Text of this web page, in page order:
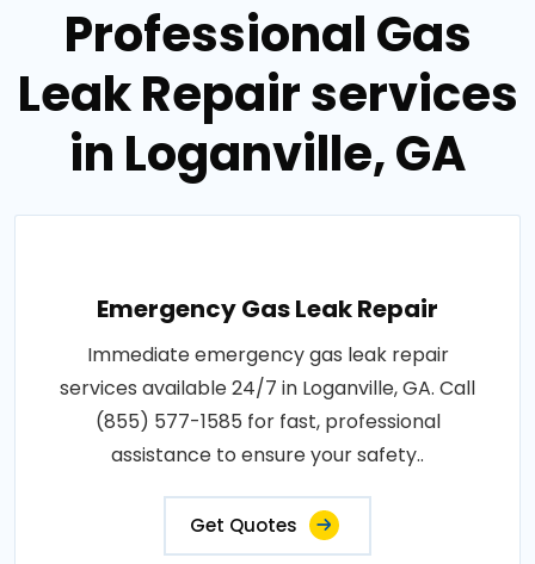
Professional Gas
Leak Repair services
in Loganville, GA
Emergency Gas Leak Repair
Immediate emergency gas leak repair
services available 24/7 in Loganville, GA. Call
(855) 577-1585 for fast, professional
assistance to ensure your safety..
Get Quotes